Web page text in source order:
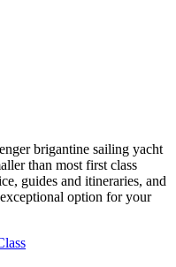
brigantine sailing yacht
than most first class
guides and itineraries, and
option for your